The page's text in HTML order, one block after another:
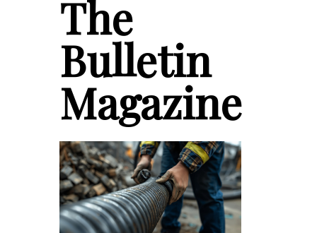
The
Bulletin
Magazine